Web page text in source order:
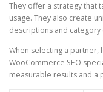
They offer a strategy that
usage. They also create
descriptions and
When selecting a
WooCommerce SEO
measurable results and a